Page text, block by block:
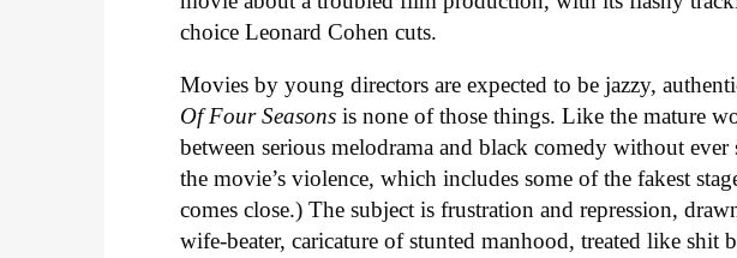
choice Leonard Cohen cuts.
Movies by young directors are expected to be jazzy,
Of Four Seasonsis none of those things. Like the mature
between serious melodrama and black comedy without
the movie’s violence, which includes some of the fakest
comes close.) The subject is frustration and repression,
wife-beater, caricature of stunted manhood, treated like